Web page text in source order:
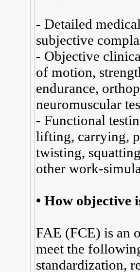
- Detailed
subjective
- Objective
of motion,
endurance,
neuromuscular
- Functional
lifting, carrying,
twisting,
other work-
• How objective
FAE (FCE) is an
meet the
standardization,